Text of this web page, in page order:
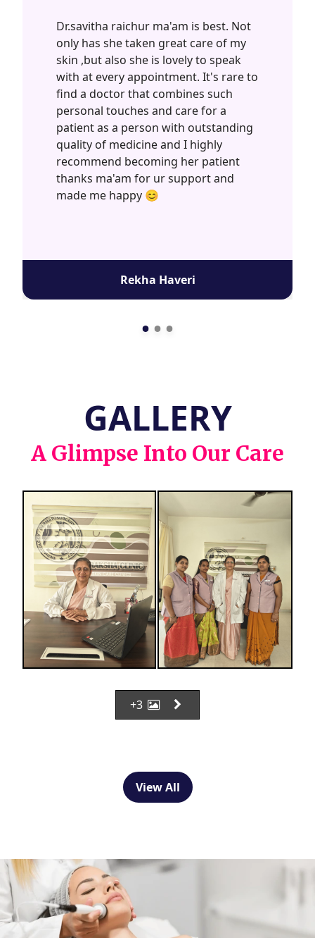
Dr.savitha raichur ma'am is best. Not
only has she taken great care of my
skin ,but also she is lovely to speak
with at every appointment. It's rare to
find a doctor that combines such
personal touches and care for a
patient as a person with outstanding
quality of medicine and I highly
recommend becoming her patient
thanks ma'am for ur support and
made me happy 😊
Rekha Haveri
GALLERY
A Glimpse Into Our Care
+3
View All